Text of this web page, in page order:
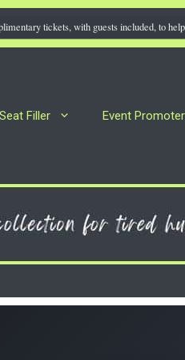
tickets, with guests included, to
Filler Event